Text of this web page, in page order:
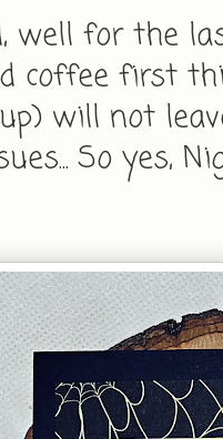
well for the
coffee first
will not
So yes,